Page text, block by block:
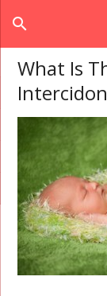
search
What Is